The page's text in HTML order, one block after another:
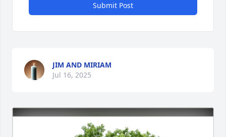
Submit Post
JIM AND MIRIAM
Jul 16, 2025